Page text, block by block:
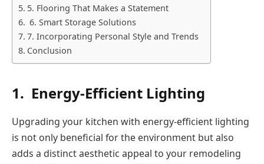
5. Flooring That Makes a Statement
6. Smart Storage Solutions
7. Incorporating Personal Style and Trends
Conclusion
1. Energy-Efficient Lighting
Upgrading your kitchen with energy-efficient lighting
is not only beneficial for the environment but also
adds a distinct aesthetic appeal to your remodeling